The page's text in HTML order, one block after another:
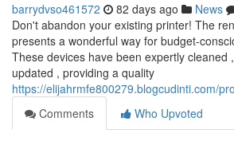
barrydvso461572 82 days ago News
Don't abandon your existing printer! The
presents a wonderful way for budget-
These devices have been expertly cleaned
updated , providing a quality
https://elijahrmfe800279.blogcudinti.com/
Comments
Who Upvoted